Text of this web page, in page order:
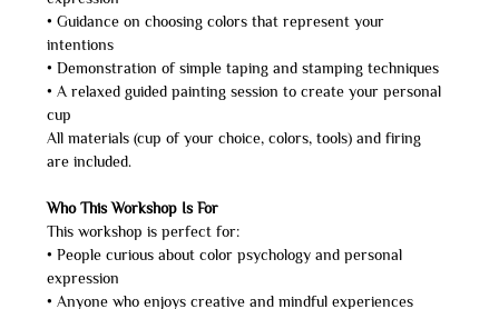
• Guidance on choosing colors that represent your
intentions
• Demonstration of simple taping and stamping techniques
• A relaxed guided painting session to create your personal
cup
All materials (cup of your choice, colors, tools) and firing
are included.
Who This Workshop Is For
This workshop is perfect for:
• People curious about color psychology and personal
expression
• Anyone who enjoys creative and mindful experiences